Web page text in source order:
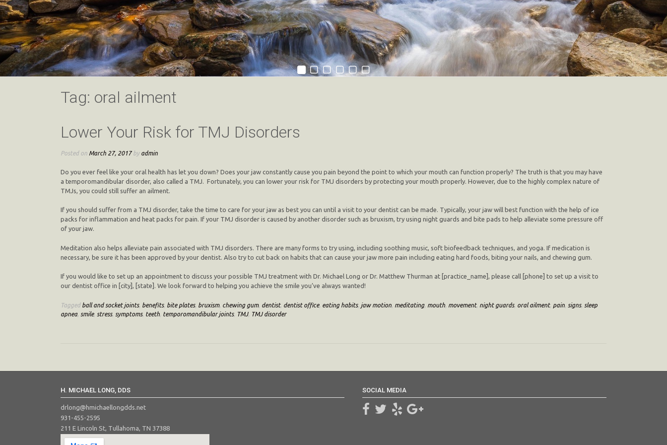
Tag: oral ailment
Lower Your Risk for TMJ Disorders
Posted on March 27, 2017by admin
Do you ever feel like your oral health has let you down? Does your jaw constantly cause you pain beyond the point to which your mouth can function properly? The truth is that you may have
a temporomandibular disorder, also called a TMJ. Fortunately, you can lower your risk for TMJ disorders by protecting your mouth properly. However, due to the highly complex nature of
TMJs, you could still suffer an ailment.
If you should suffer from a TMJ disorder, take the time to care for your jaw as best you can until a visit to your dentist can be made. Typically, your jaw will best function with the help of ice
packs for inflammation and heat packs for pain. If your TMJ disorder is caused by another disorder such as bruxism, try using night guards and bite pads to help alleviate some pressure off
of your jaw.
Meditation also helps alleviate pain associated with TMJ disorders. There are many forms to try using, including soothing music, soft biofeedback techniques, and yoga. If medication is
necessary, be sure it has been approved by your dentist. Also try to cut back on habits that can cause your jaw more pain including eating hard foods, biting your nails, and chewing gum.
If you would like to set up an appointment to discuss your possible TMJ treatment with Dr. Michael Long or Dr. Matthew Thurman at [practice_name], please call [phone] to set up a visit to
our dentist office in [city], [state]. We look forward to helping you achieve the smile you’ve always wanted!
Tagged ball and socket joints, benefits, bite plates, bruxism, chewing gum, dentist, dentist office, eating habits, jaw motion, meditating, mouth, movement, night guards, oral ailment, pain, signs, sleep
apnea, smile, stress, symptoms, teeth, temporomandibular joints, TMJ, TMJ disorder
H. MICHAEL LONG, DDS
drlong@hmichaellongdds.net
931-455-2595
211 E Lincoln St, Tullahoma, TN 37388
SOCIAL MEDIA